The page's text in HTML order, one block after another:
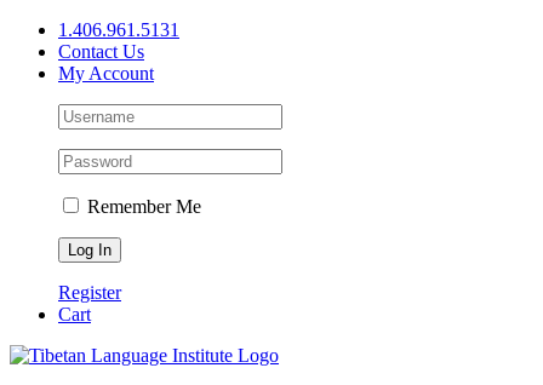
Skip
content
1.406.961.5131
Contact Us
My Account
Remember Me
Register
Cart
Facebook
X
YouTube